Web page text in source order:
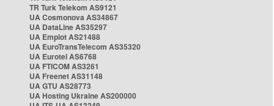
TR Turk Telekom AS9121
UA Cosmonova AS34867
UA DataLine AS35297
UA Emplot AS21488
UA EuroTransTelecom AS35320
UA Eurotel AS6768
UA FTICOM AS3261
UA Freenet AS31148
UA GTU AS28773
UA Hosting Ukraine AS200000